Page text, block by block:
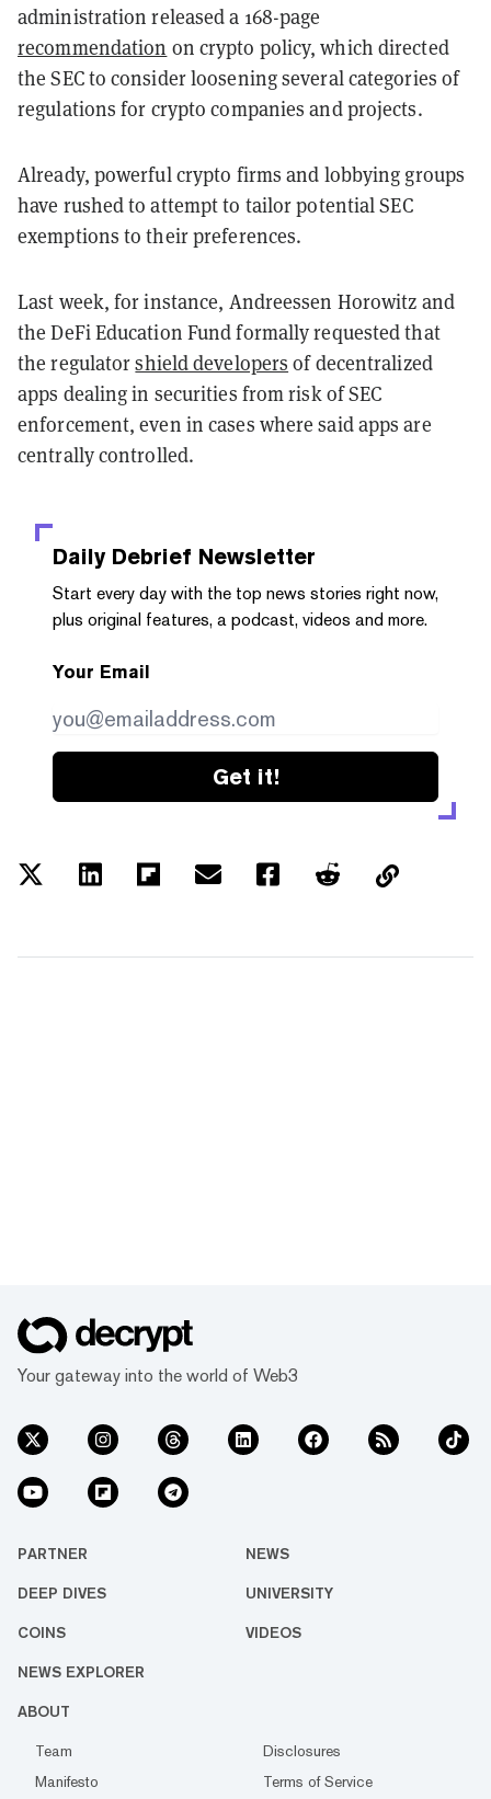
administration released a 168-page
recommendation on crypto policy, which directed
the SEC to consider loosening several categories of
regulations for crypto companies and projects.
Already, powerful crypto firms and lobbying groups
have rushed to attempt to tailor potential SEC
exemptions to their preferences.
Last week, for instance, Andreessen Horowitz and
the DeFi Education Fund formally requested that
the regulatorshield developers of decentralized
apps dealing in securities from risk of SEC
enforcement, even in cases where said apps are
centrally controlled.
Daily Debrief Newsletter
Start every day with the top news stories right now,
plus original features, a podcast, videos and more.
Your Email
Get it!
Your gateway into the world of Web3
PARTNER NEWS
DEEP DIVES UNIVERSITY
COINS VIDEOS
NEWS EXPLORER
ABOUT
Team
Disclosures
Manifesto
Terms of Service